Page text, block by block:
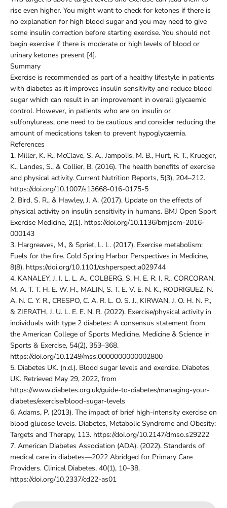
rise even higher. You might want to check for ketones if there is
no explanation for high blood sugar and you may need to give
some insulin correction before starting exercise. You should not
begin exercise if there is moderate or high levels of blood or
urinary ketones present [4].
Summary
Exercise is recommended as part of a healthy lifestyle in patients
with diabetes as it improves insulin sensitivity and reduce blood
sugar which can result in an improvement in overall glycaemic
control. However, in patients who are on insulin or
sulfonylureas, one need to be cautious and consider reducing the
amount of medications taken to prevent hypoglycaemia.
References
1. Miller, K. R., McClave, S. A., Jampolis, M. B., Hurt, R. T., Krueger,
K., Landes, S., & Collier, B. (2016). The health benefits of exercise
and physical activity. Current Nutrition Reports, 5(3), 204–212.
https://doi.org/10.1007/s13668-016-0175-5
2. Bird, S. R., & Hawley, J. A. (2017). Update on the effects of
physical activity on insulin sensitivity in humans. BMJ Open Sport
Exercise Medicine, 2(1). https://doi.org/10.1136/bmjsem-2016-
000143
3. Hargreaves, M., & Spriet, L. L. (2017). Exercise metabolism:
Fuels for the fire. Cold Spring Harbor Perspectives in Medicine,
8(8). https://doi.org/10.1101/cshperspect.a029744
4. KANALEY, J. I. L. L. A., COLBERG, S. H. E. R. I. R., CORCORAN,
M. A. T. T. H. E. W. H., MALIN, S. T. E. V. E. N. K., RODRIGUEZ, N.
A. N. C. Y. R., CRESPO, C. A. R. L. O. S. J., KIRWAN, J. O. H. N. P.,
& ZIERATH, J. U. L. E. E. N. R. (2022). Exercise/physical activity in
individuals with type 2 diabetes: A consensus statement from
the American College of Sports Medicine. Medicine & Science in
Sports & Exercise, 54(2), 353–368.
https://doi.org/10.1249/mss.0000000000002800
5. Diabetes UK. (n.d.). Blood sugar levels and exercise. Diabetes
UK. Retrieved May 29, 2022, from
https://www.diabetes.org.uk/guide-to-diabetes/managing-your-
diabetes/exercise/blood-sugar-levels
6. Adams, P. (2013). The impact of brief high-intensity exercise on
blood glucose levels. Diabetes, Metabolic Syndrome and Obesity:
Targets and Therapy, 113. https://doi.org/10.2147/dmso.s29222
7. American Diabetes Association (ADA). (2022). Standards of
medical care in diabetes—2022 Abridged for Primary Care
Providers. Clinical Diabetes, 40(1), 10–38.
https://doi.org/10.2337/cd22-as01